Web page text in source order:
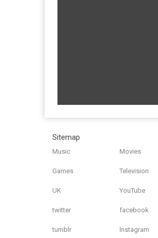
Sitemap
Music Movies
Games Television
UK YouTube
twitter facebook
tumblr Instagram